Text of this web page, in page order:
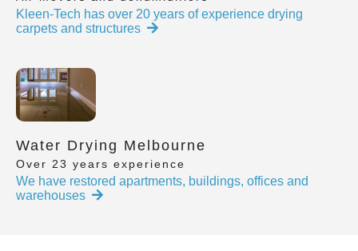
Kleen-Tech has over 20 years of experience drying
carpets and structures
Water Drying Melbourne
Over 23 years experience
We have restored apartments, buildings, offices and
warehouses